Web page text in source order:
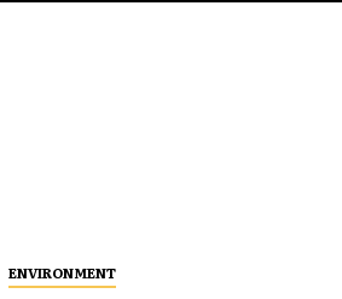
ENVIRONMENT